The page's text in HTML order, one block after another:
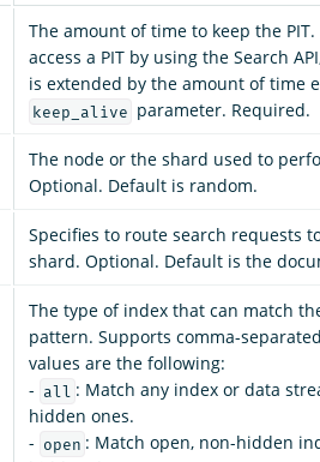
The amount of time to keep the PIT.
access a PIT by using the Search
is extended by the amount of time
keep_alive parameter. Required.
The node or the shard used to
Optional. Default is random.
Specifies to route search requests
shard. Optional. Default is the
The type of index that can match
pattern. Supports comma-
values are the following:
- all : Match any index or data
hidden ones.
- open : Match open, non-hidden